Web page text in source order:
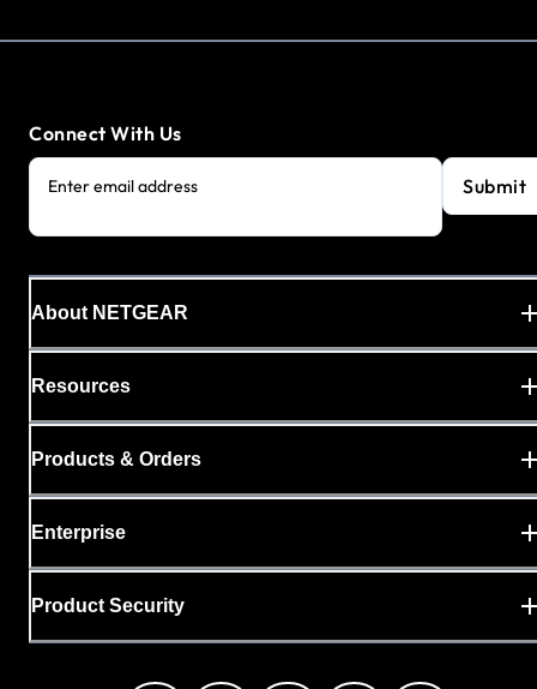
Connect With Us
Enter email address Submit
About NETGEAR
Resources
Products & Orders
Enterprise
Product Security